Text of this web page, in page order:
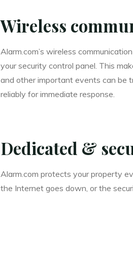
Wireless
Alarm.com’s wireless
your security control panel. This
and other important events can be
reliably for immediate response.
Dedicated &
Alarm.com protects your property
the Internet goes down, or the